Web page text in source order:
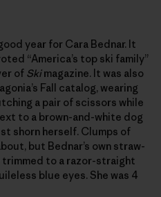
year for Cara Bednar. It
“America’s top ski family”
of Skimagazine. It was also
Fall catalog, wearing
a pair of scissors while
to a brown-and-white dog
shorn herself. Clumps of
but Bednar’s own straw-
trimmed to a razor-straight
blue eyes. She was 4